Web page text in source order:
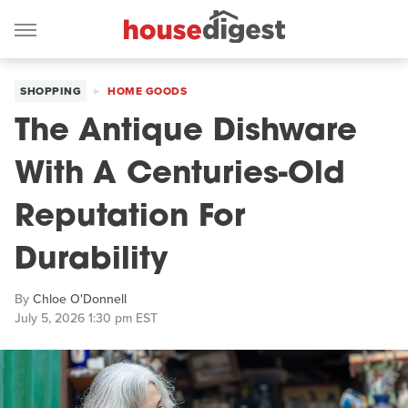
SHOPPING HOME GOODS
The Antique Dishware
With A Centuries-Old
Reputation For
Durability
ByChloe O'Donnell
July 5, 2026 1:30 pm EST